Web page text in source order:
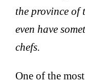
the province of
even have
chefs.
One of the